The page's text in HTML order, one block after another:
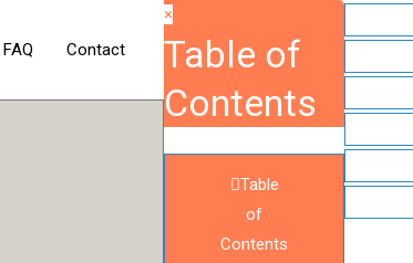
FAQ Contact
×
Table of
Contents
Table
of
Contents